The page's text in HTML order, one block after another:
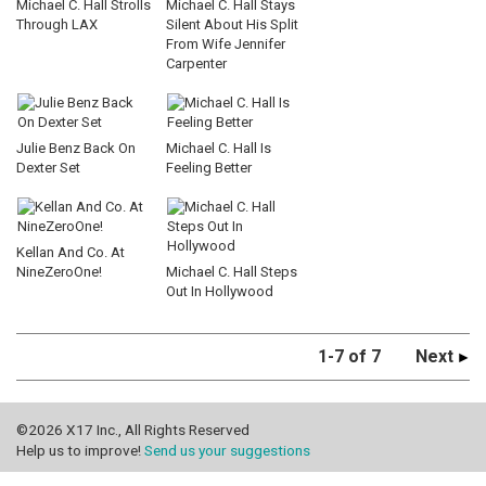
Michael C. Hall Strolls
Through LAX
Michael C. Hall Stays
Silent About His Split
From Wife Jennifer
Carpenter
Julie Benz Back On
Dexter Set
Michael C. Hall Is
Feeling Better
Kellan And Co. At
NineZeroOne!
Michael C. Hall Steps
Out In Hollywood
1-7 of 7 Next
©2026 X17 Inc., All Rights Reserved
Help us to improve! Send us your suggestions